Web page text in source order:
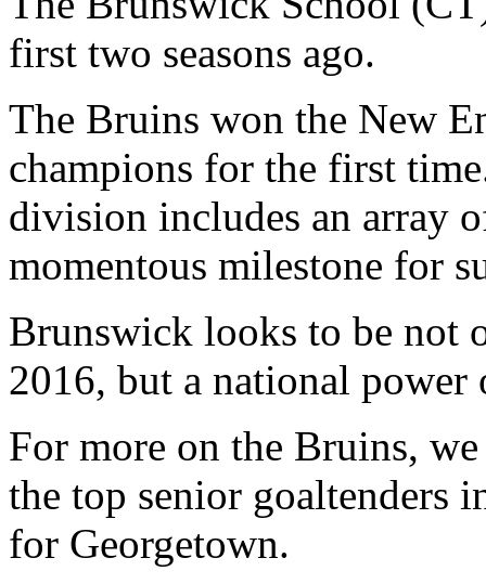
first two seasons ago.
The Bruins won the New
champions for the first
division includes an array
momentous milestone for
Brunswick looks to be not
2016, but a national power
For more on the Bruins,
the top senior goaltenders
for Georgetown.